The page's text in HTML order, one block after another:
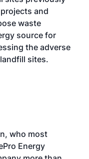
and
waste
source for
the adverse
sites.
who most
Energy